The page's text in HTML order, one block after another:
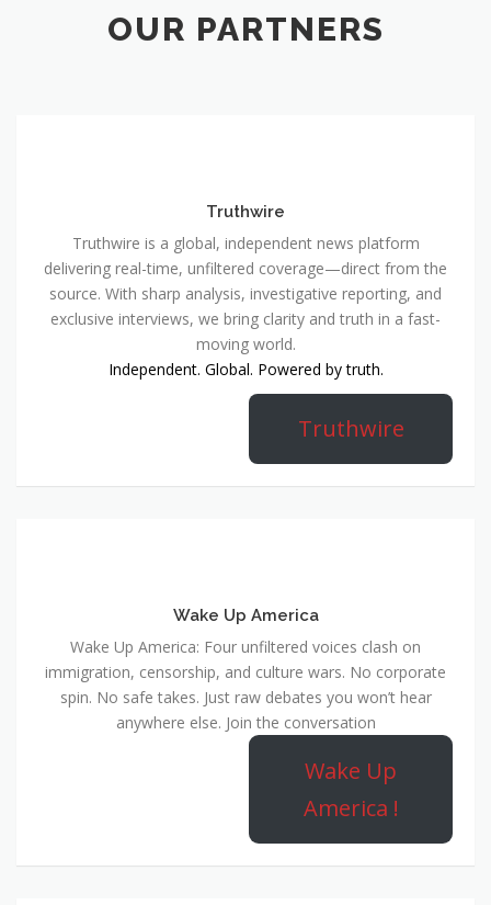
OUR PARTNERS
Truthwire
Truthwire is a global, independent news platform
delivering real-time, unfiltered coverage—direct from the
source. With sharp analysis, investigative reporting, and
exclusive interviews, we bring clarity and truth in a fast-
moving world.
Independent. Global. Powered by truth.
Truthwire
Wake Up America
Wake Up America: Four unfiltered voices clash on
immigration, censorship, and culture wars. No corporate
spin. No safe takes. Just raw debates you won’t hear
anywhere else. Join the conversation
Wake Up
America !